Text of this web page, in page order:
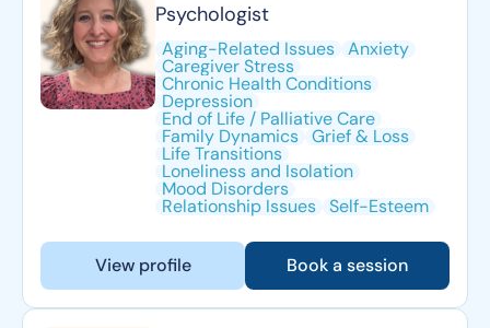
Psychologist
Aging-Related Issues Anxiety
Caregiver Stress
Chronic Health Conditions
Depression
End of Life / Palliative Care
Family Dynamics Grief & Loss
Life Transitions
Loneliness and Isolation
Mood Disorders
Relationship Issues Self-Esteem
View profile Book a session